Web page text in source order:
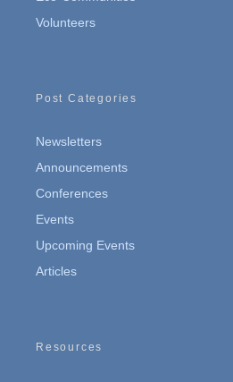
Volunteers
Post Categories
Newsletters
Announcements
Conferences
Events
Upcoming Events
Articles
Resources